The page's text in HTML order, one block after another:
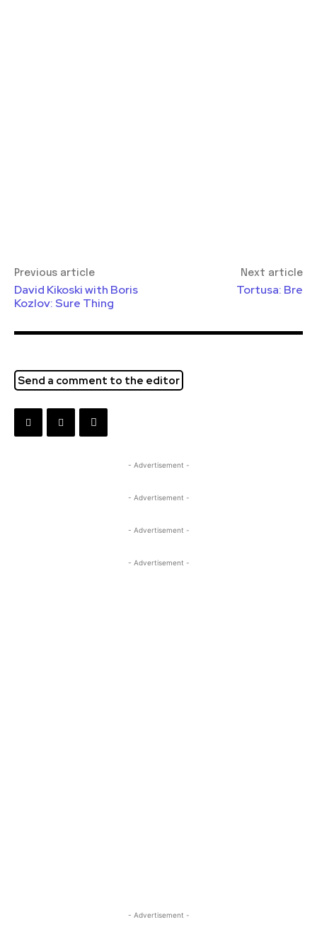
Previous article
David Kikoski with Boris
Kozlov: Sure Thing
Next article
Tortusa: Bre
Send a comment to the editor
- Advertisement -
- Advertisement -
- Advertisement -
- Advertisement -
- Advertisement -